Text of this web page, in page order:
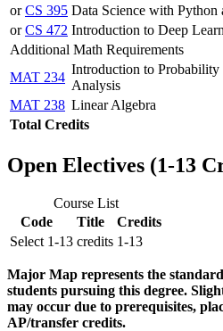
orCS 395 Data Science with Python
orCS 472 Introduction to Deep
Additional Math Requirements
MAT 234
Introduction to Probability
Analysis
MAT 238 Linear Algebra
Total Credits
Open Electives (1-13
Course List
Code
Title
Credits
Select 1-13 credits 1-13
Major Map represents the
students pursuing this degree.
may occur due to prerequisites,
AP/transfer credits.